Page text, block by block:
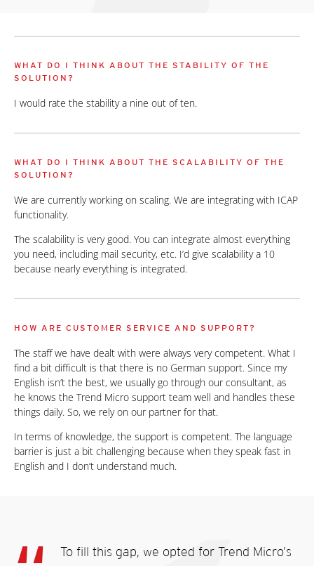
WHAT DO I THINK ABOUT THE STABILITY OF THE
SOLUTION?
I would rate the stability a nine out of ten.
WHAT DO I THINK ABOUT THE SCALABILITY OF THE
SOLUTION?
We are currently working on scaling. We are integrating with ICAP
functionality.
The scalability is very good. You can integrate almost everything
you need, including mail security, etc. I’d give scalability a 10
because nearly everything is integrated.
HOW ARE CUSTOMER SERVICE AND SUPPORT?
The staff we have dealt with were always very competent. What I
find a bit difficult is that there is no German support. Since my
English isn’t the best, we usually go through our consultant, as
he knows the Trend Micro support team well and handles these
things daily. So, we rely on our partner for that.
In terms of knowledge, the support is competent. The language
barrier is just a bit challenging because when they speak fast in
English and I don’t understand much.
To fill this gap, we opted for Trend Micro’s